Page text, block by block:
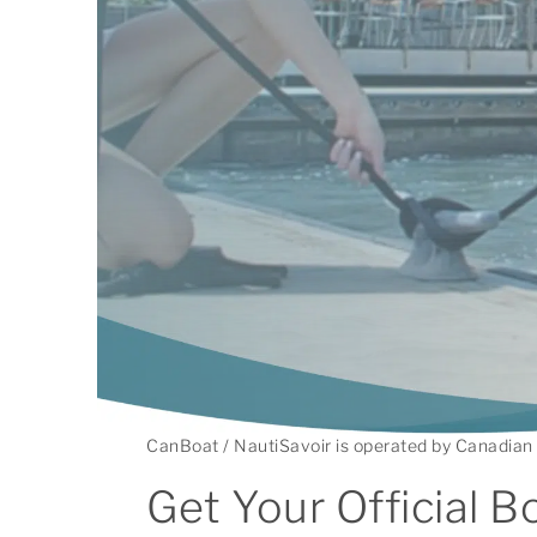
CanBoat / NautiSavoir is operated by
Get Your Official